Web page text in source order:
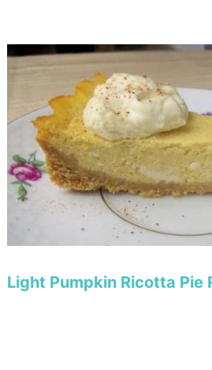
Light Pumpkin Ricotta Pie